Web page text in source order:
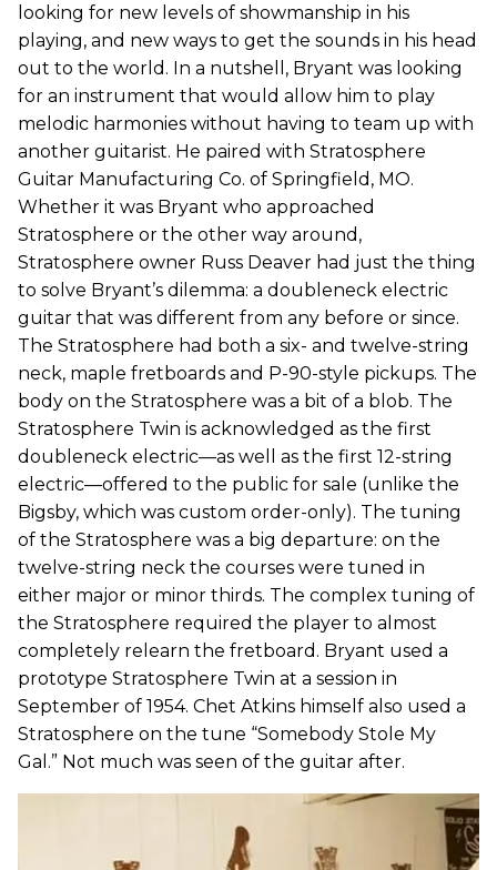
looking for new levels of showmanship in his
playing, and new ways to get the sounds in his head
out to the world. In a nutshell, Bryant was looking
for an instrument that would allow him to play
melodic harmonies without having to team up with
another guitarist. He paired with Stratosphere
Guitar Manufacturing Co. of Springfield, MO.
Whether it was Bryant who approached
Stratosphere or the other way around,
Stratosphere owner Russ Deaver had just the thing
to solve Bryant’s dilemma: a doubleneck electric
guitar that was different from any before or since.
The Stratosphere had both a six- and twelve-string
neck, maple fretboards and P-90-style pickups. The
body on the Stratosphere was a bit of a blob. The
Stratosphere Twin is acknowledged as the first
doubleneck electric—as well as the first 12-string
electric—offered to the public for sale (unlike the
Bigsby, which was custom order-only). The tuning
of the Stratosphere was a big departure: on the
twelve-string neck the courses were tuned in
either major or minor thirds. The complex tuning of
the Stratosphere required the player to almost
completely relearn the fretboard. Bryant used a
prototype Stratosphere Twin at a session in
September of 1954. Chet Atkins himself also used a
Stratosphere on the tune “Somebody Stole My
Gal.” Not much was seen of the guitar after.